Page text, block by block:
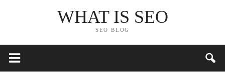
WHAT IS SEO
SEO BLOG